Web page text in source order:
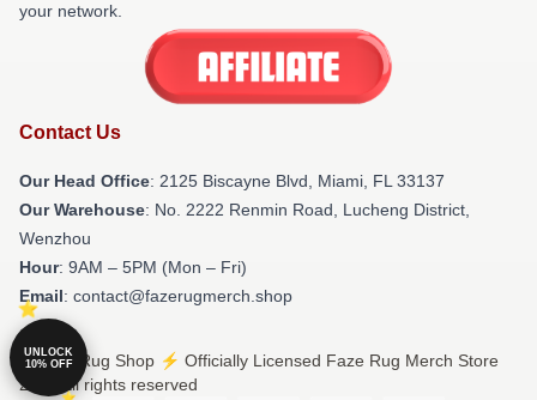
your network.
Contact Us
Our Head Office: 2125 Biscayne Blvd, Miami, FL 33137
Our Warehouse: No. 2222 Renmin Road, Lucheng District,
Wenzhou
Hour: 9AM – 5PM (Mon – Fri)
Email: contact@fazerugmerch.shop
© Faze Rug Shop ⚡️ Officially Licensed Faze Rug Merch Store
2026 all rights reserved
UNLOCK
10% OFF